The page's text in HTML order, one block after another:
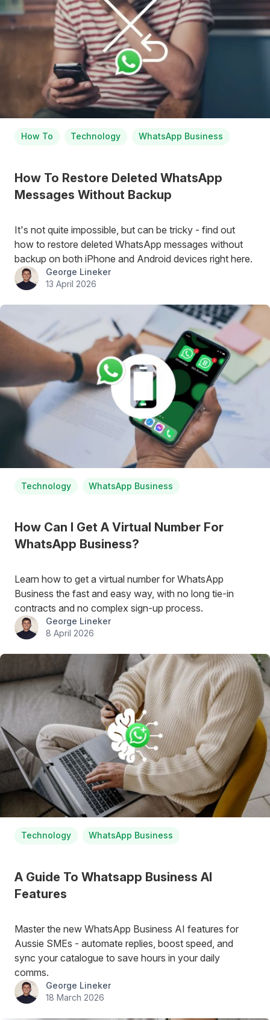
How To Technology WhatsApp Business
How To Restore Deleted WhatsApp
Messages Without Backup
It's not quite impossible, but can be tricky - find out
how to restore deleted WhatsApp messages without
backup on both iPhone and Android devices right here.
George Lineker
13 April 2026
Technology WhatsApp Business
How Can I Get A Virtual Number For
WhatsApp Business?
Learn how to get a virtual number for WhatsApp
Business the fast and easy way, with no long tie-in
contracts and no complex sign-up process.
George Lineker
8 April 2026
Technology WhatsApp Business
A Guide To Whatsapp Business AI
Features
Master the new WhatsApp Business AI features for
Aussie SMEs - automate replies, boost speed, and
sync your catalogue to save hours in your daily
comms.
George Lineker
18 March 2026